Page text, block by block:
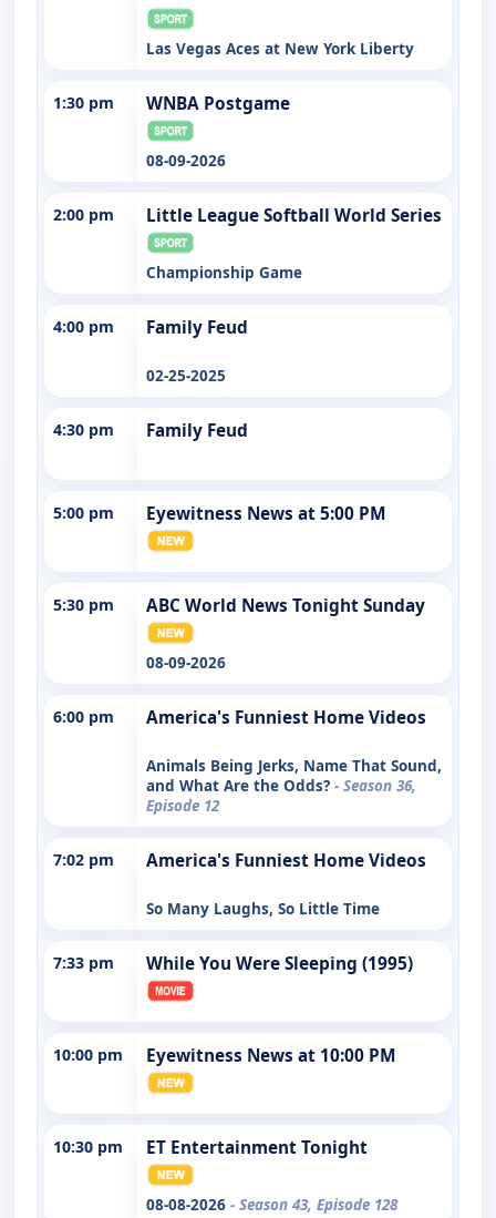
Las Vegas Aces at New York Liberty
1:30 pm WNBA Postgame
08-09-2026
2:00 pm Little League Softball World Series
Championship Game
4:00 pm Family Feud
02-25-2025
4:30 pm Family Feud
5:00 pm Eyewitness News at 5:00 PM
5:30 pm ABC World News Tonight Sunday
08-09-2026
6:00 pm America's Funniest Home Videos
Animals Being Jerks, Name That Sound,
and What Are the Odds? - Season 36,
Episode 12
7:02 pm America's Funniest Home Videos
So Many Laughs, So Little Time
7:33 pm While You Were Sleeping (1995)
10:00 pm Eyewitness News at 10:00 PM
10:30 pm ET Entertainment Tonight
08-08-2026 - Season 43, Episode 128